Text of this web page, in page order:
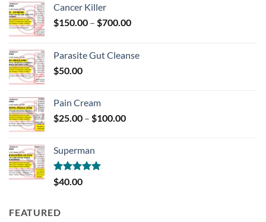
Cancer Killer
$150.00 – $700.00Price
through
Parasite Gut Cleanse
$50.00
Pain Cream
$25.00 – $100.00Price
Superman
Rated5.00
out of 5
$40.00
FEATURED